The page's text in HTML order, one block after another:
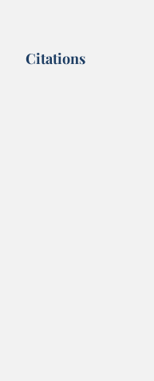
Citations